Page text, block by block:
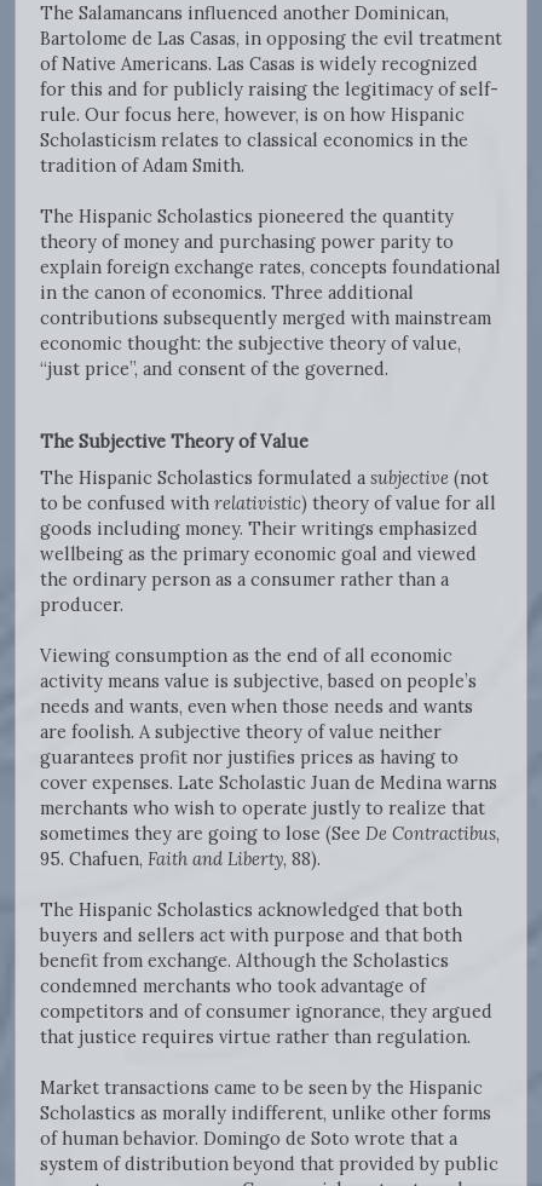
The Salamancans influenced another Dominican,
Bartolome de Las Casas, in opposing the evil treatment
of Native Americans. Las Casas is widely recognized
for this and for publicly raising the legitimacy of self-
rule. Our focus here, however, is on how Hispanic
Scholasticism relates to classical economics in the
tradition of Adam Smith.
The Hispanic Scholastics pioneered the quantity
theory of money and purchasing power parity to
explain foreign exchange rates, concepts foundational
in the canon of economics. Three additional
contributions subsequently merged with mainstream
economic thought: the subjective theory of value,
“just price”, and consent of the governed.
The Subjective Theory of Value
The Hispanic Scholastics formulated a subjective (not
to be confused with relativistic) theory of value for all
goods including money. Their writings emphasized
wellbeing as the primary economic goal and viewed
the ordinary person as a consumer rather than a
producer.
Viewing consumption as the end of all economic
activity means value is subjective, based on people’s
needs and wants, even when those needs and wants
are foolish. A subjective theory of value neither
guarantees profit nor justifies prices as having to
cover expenses. Late Scholastic Juan de Medina warns
merchants who wish to operate justly to realize that
sometimes they are going to lose (See De Contractibus,
95. Chafuen, Faith and Liberty, 88).
The Hispanic Scholastics acknowledged that both
buyers and sellers act with purpose and that both
benefit from exchange. Although the Scholastics
condemned merchants who took advantage of
competitors and of consumer ignorance, they argued
that justice requires virtue rather than regulation.
Market transactions came to be seen by the Hispanic
Scholastics as morally indifferent, unlike other forms
of human behavior. Domingo de Soto wrote that a
system of distribution beyond that provided by public